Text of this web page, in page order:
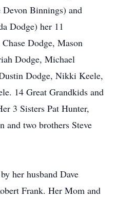
Binnings) and
Dodge) her 11
Dodge, Mason
Dodge, Michael
Dodge, Nikki Keele,
14 Great Grandkids and
3 Sisters Pat Hunter,
and two brothers Steve
her husband Dave
Frank. Her Mom and